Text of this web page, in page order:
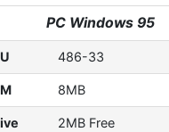
PC Windows 95
486-33
8MB
2MB Free